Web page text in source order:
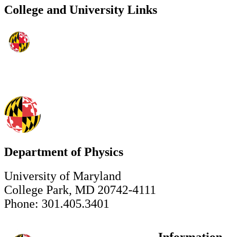
College and University Links
Department of Physics
University of Maryland
College Park, MD 20742-4111
Phone: 301.405.3401